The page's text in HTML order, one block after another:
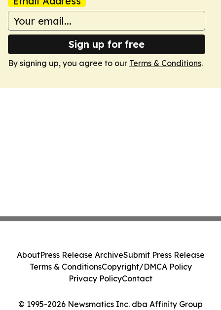
Sign up for free
By signing up, you agree to our Terms & Conditions.
© 1995-2026 Newsmatics Inc. dba Affinity Group
AboutPress Release ArchiveSubmit Press Release
Terms & ConditionsCopyright/DMCA Policy
Privacy PolicyContact